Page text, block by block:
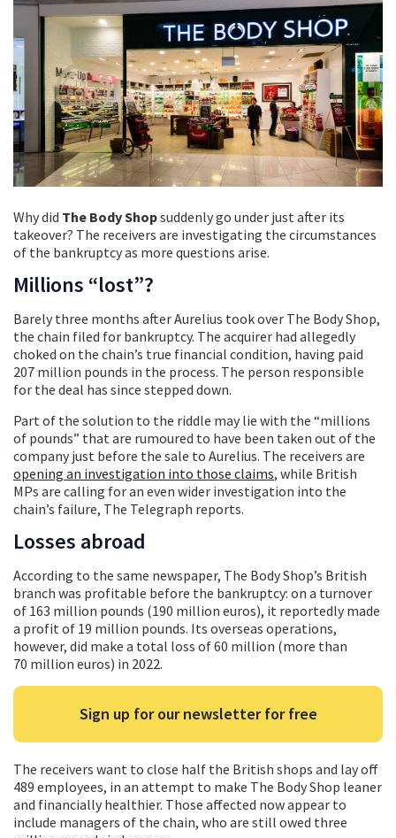
Why did The Body Shopsuddenly go under just after its
takeover? The receivers are investigating the circumstances
of the bankruptcy as more questions arise.
Millions “lost”?
Barely three months after Aurelius took over The Body Shop,
the chain filed for bankruptcy. The acquirer had allegedly
choked on the chain’s true financial condition, having paid
207 million pounds in the process. The person responsible
for the deal has since stepped down.
Part of the solution to the riddle may lie with the “millions
of pounds” that are rumoured to have been taken out of the
company just before the sale to Aurelius. The receivers are
opening an investigation into those claims, while British
MPs are calling for an even wider investigation into the
chain’s failure, The Telegraph reports.
Losses abroad
According to the same newspaper, The Body Shop’s British
branch was profitable before the bankruptcy: on a turnover
of 163 million pounds (190 million euros), it reportedly made
a profit of 19 million pounds. Its overseas operations,
however, did make a total loss of 60 million (more than
70 million euros) in 2022.
Sign up for our newsletter for free
The receivers want to close half the British shops and lay off
489 employees, in an attempt to make The Body Shop leaner
and financially healthier. Those affected now appear to
include managers of the chain, who are still owed three